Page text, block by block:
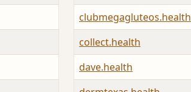
clubmegagluteos.health
collect.health
dave.health